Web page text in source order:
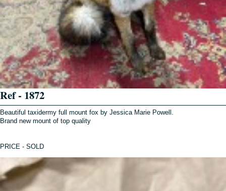
Ref - 1872
Beautiful taxidermy full mount fox by Jessica Marie Powell.
Brand new mount of top quality
PRICE - SOLD